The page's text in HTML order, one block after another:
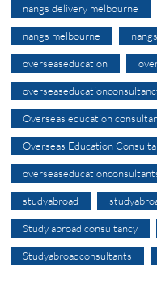
nangs delivery melbourne
nangs melbourne
overseaseducation
Overseas education
Overseas Education
studyabroad
Study abroad consultancy
Studyabroadconsultants